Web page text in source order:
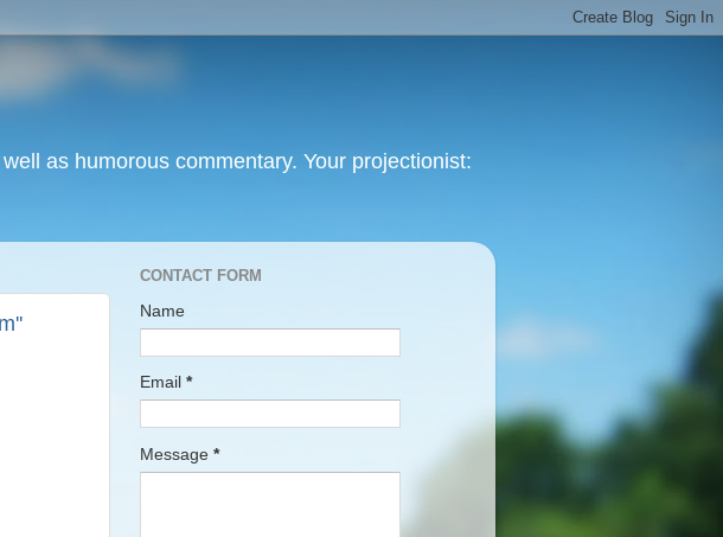
as humorous commentary. Your projectionist:
CONTACT FORM
Name
Email *
Message *